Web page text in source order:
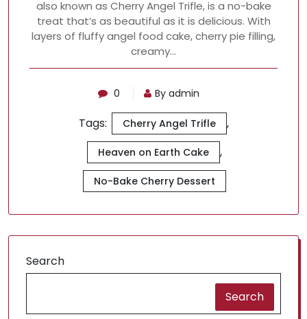
also known as Cherry Angel Trifle, is a no-bake
treat that’s as beautiful as it is delicious. With
layers of fluffy angel food cake, cherry pie filling,
creamy…
0 By admin
Tags: Cherry Angel Trifle ,
Heaven on Earth Cake ,
No-Bake Cherry Dessert
Search
Search